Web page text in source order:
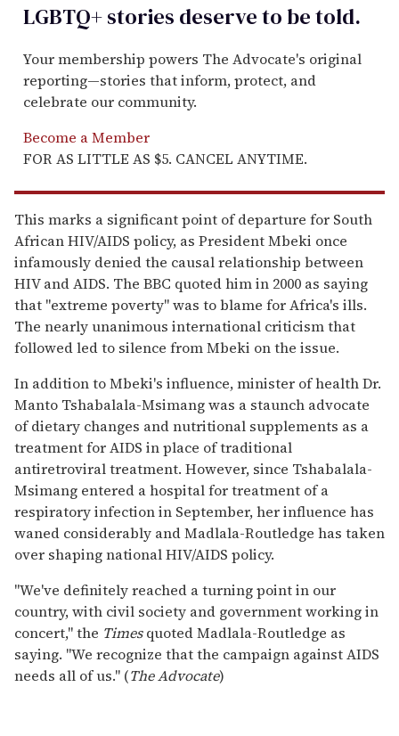
LGBTQ+ stories deserve to betold.
Your membership powers The Advocate's original
reporting—stories that inform, protect, and
celebrate our community.
Become a Member
FOR AS LITTLE AS $5. CANCEL ANYTIME.
This marks a significant point of departure for South
African HIV/AIDS policy, as President Mbeki once
infamously denied the causal relationship between
HIV and AIDS. The BBC quoted him in 2000 as saying
that "extreme poverty" was to blame for Africa's ills.
The nearly unanimous international criticism that
followed led to silence from Mbeki on the issue.
In addition to Mbeki's influence, minister of health Dr.
Manto Tshabalala-Msimang was a staunch advocate
of dietary changes and nutritional supplements as a
treatment for AIDS in place of traditional
antiretroviral treatment. However, since Tshabalala-
Msimang entered a hospital for treatment of a
respiratory infection in September, her influence has
waned considerably and Madlala-Routledge has taken
over shaping national HIV/AIDS policy.
"We've definitely reached a turning point in our
country, with civil society and government working in
concert," the Timesquoted Madlala-Routledge as
saying. "We recognize that the campaign against AIDS
needs all of us." (The Advocate)